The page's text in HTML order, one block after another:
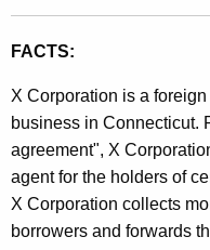
n
g
e
n
c
y
w
-
4
6
,
B
u
s
FACTS:
X Corporation is a
business in Connecticut.
agreement", X
agent for the holders of
X Corporation collects
borrowers and forwards